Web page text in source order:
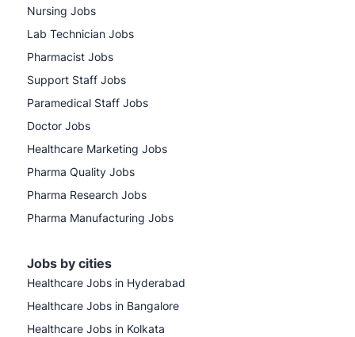
Nursing Jobs
Lab Technician Jobs
Pharmacist Jobs
Support Staff Jobs
Paramedical Staff Jobs
Doctor Jobs
Healthcare Marketing Jobs
Pharma Quality Jobs
Pharma Research Jobs
Pharma Manufacturing Jobs
Jobs by cities
Healthcare Jobs in Hyderabad
Healthcare Jobs in Bangalore
Healthcare Jobs in Kolkata